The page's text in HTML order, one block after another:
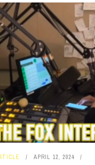
APRIL 12, 2024